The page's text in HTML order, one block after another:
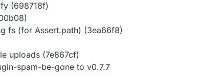
(698718f)
fs (for Assert.path) (3ea66f8)
uploads (7e867cf)
spam-be-gone to v0.7.7